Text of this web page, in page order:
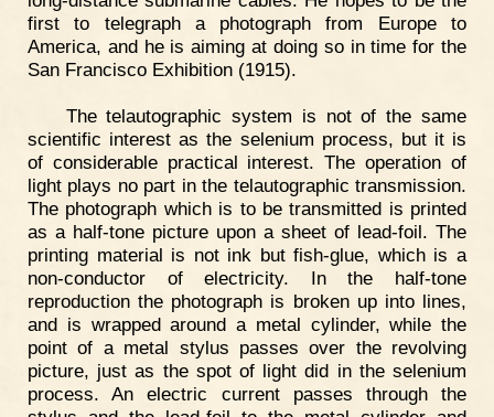
first to telegraph a photograph from Europe to
America, and he is aiming at doing so in time for the
San Francisco Exhibition (1915).
The telautographic system is not of the same
scientific interest as the selenium process, but it is
of considerable practical interest. The operation of
light plays no part in the telautographic transmission.
The photograph which is to be transmitted is printed
as a half-tone picture upon a sheet of lead-foil. The
printing material is not ink but fish-glue, which is a
non-conductor of electricity. In the half-tone
reproduction the photograph is broken up into lines,
and is wrapped around a metal cylinder, while the
point of a metal stylus passes over the revolving
picture, just as the spot of light did in the selenium
process. An electric current passes through the